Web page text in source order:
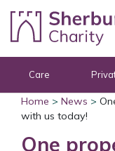
Skip to content
Care
Home > News >
with us today!
One